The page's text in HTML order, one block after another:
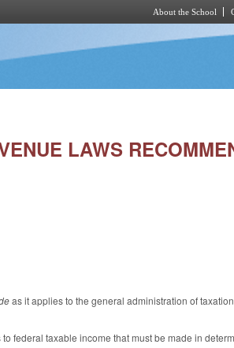
About the School
LAWS
as it applies to the general administration of
federal taxable income that must be made in